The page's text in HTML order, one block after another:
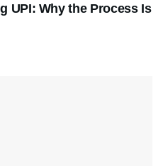
UPI: Why the Process Is